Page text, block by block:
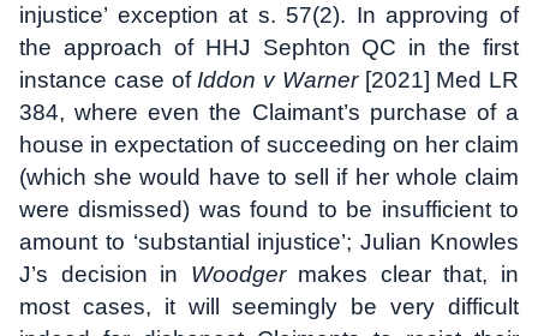
injustice’ exception at s. 57(2). In approving of
the approach of HHJ Sephton QC in the first
instance case of Iddon v Warner[2021] Med LR
384, where even the Claimant’s purchase of a
house in expectation of succeeding on her claim
(which she would have to sell if her whole claim
were dismissed) was found to be insufficient to
amount to ‘substantial injustice’; Julian Knowles
J’s decision in Woodgermakes clear that, in
most cases, it will seemingly be very difficult